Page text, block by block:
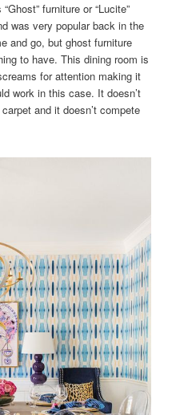
furniture or “Lucite”
was very popular back in the
and go, but ghost furniture
to have. This dining room is
for attention making it
work in this case. It doesn’t
and it doesn’t compete